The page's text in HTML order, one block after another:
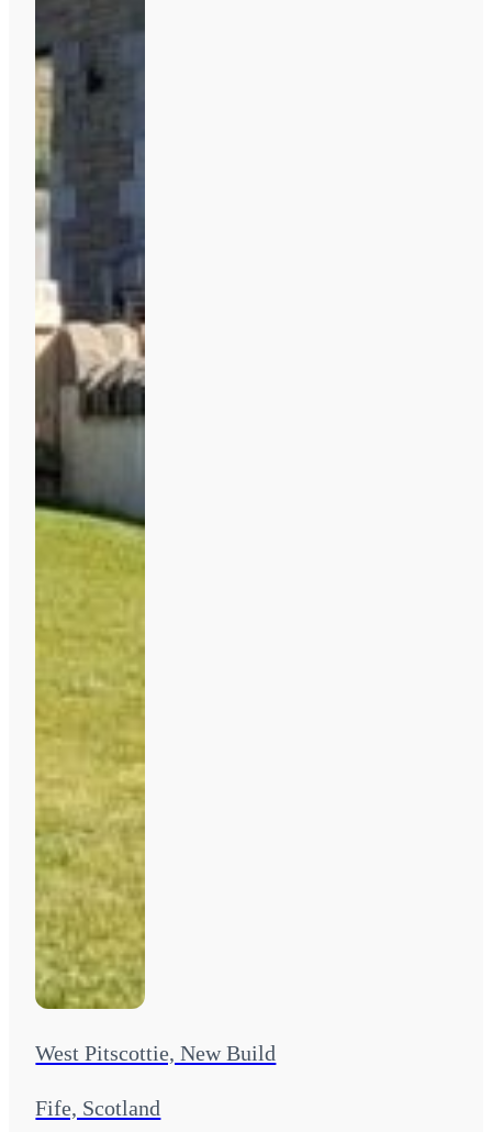
West Pitscottie, New Build
Fife, Scotland